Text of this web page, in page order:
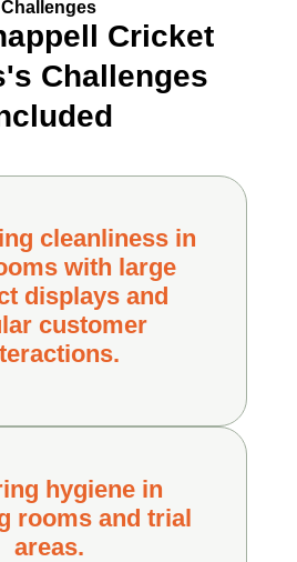
Challenges
Cricket
Challenges
cleanliness in
with large
displays and
customer
hygiene in
rooms and trial
areas.